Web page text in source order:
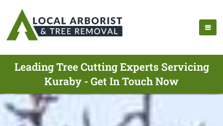
Leading Tree Cutting Experts Servicing
Kuraby - Get In Touch Now